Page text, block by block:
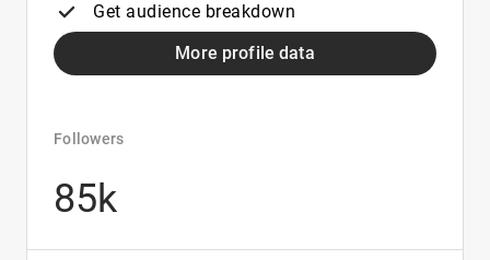
Get audience breakdown
More profile data
Followers
85k